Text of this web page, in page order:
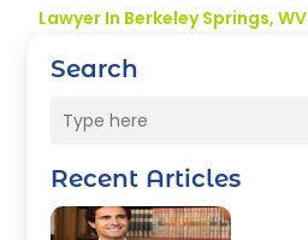
Search
Recent Articles
Lawyer In Berkeley Springs, WV